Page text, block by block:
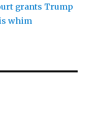
grants Trump
whim